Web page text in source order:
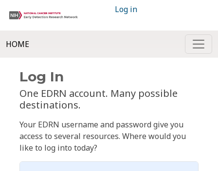
Log in
HOME
Log In
One EDRN account. Many possible
destinations.
Your EDRN username and password give you
access to several resources. Where would you
like to log into today?